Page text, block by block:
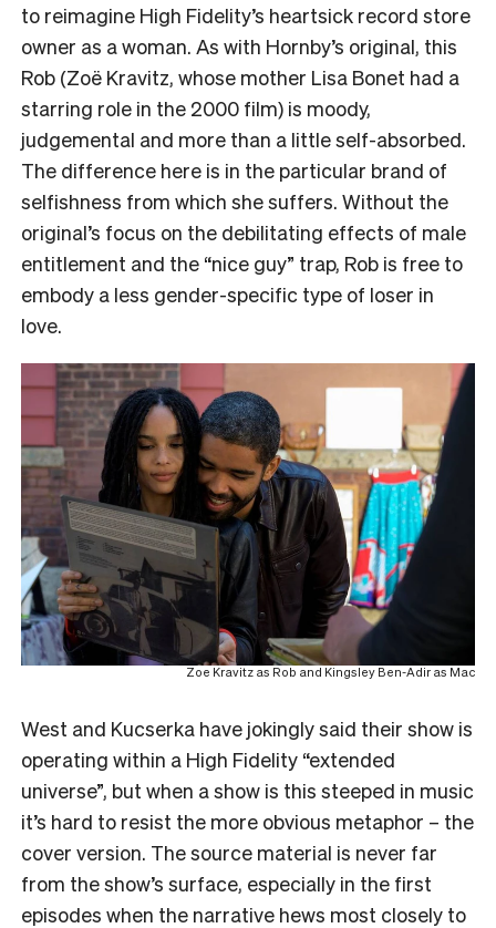
to reimagine High Fidelity’s heartsick record store
owner as a woman. As with Hornby’s original, this
Rob (Zoë Kravitz, whose mother Lisa Bonet had a
starring role in the 2000 film) is moody,
judgemental and more than a little self-absorbed.
The difference here is in the particular brand of
selfishness from which she suffers. Without the
original’s focus on the debilitating effects of male
entitlement and the “nice guy” trap, Rob is free to
embody a less gender-specific type of loser in
love.
Zoe Kravitz as Rob and Kingsley Ben-Adir as Mac
West and Kucserka have jokingly said their show is
operating within a High Fidelity “extended
universe”, but when a show is this steeped in music
it’s hard to resist the more obvious metaphor – the
cover version. The source material is never far
from the show’s surface, especially in the first
episodes when the narrative hews most closely to